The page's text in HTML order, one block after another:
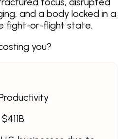
and a body locked in a
fight-or-flight state.
you?
$411B